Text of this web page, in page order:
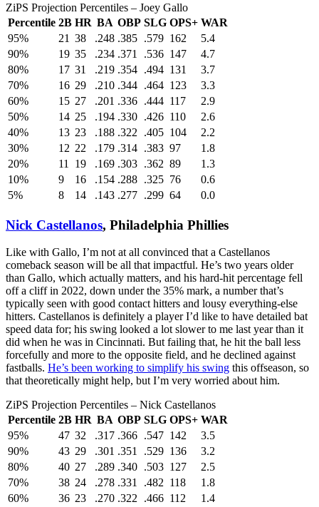
ZiPS Projection Percentiles – Joey Gallo
Percentile 2B HR BA OBP SLG OPS+ WAR
95%
21 38 .248 .385 .579 162
5.4
90%
19 35 .234 .371 .536 147
4.7
80%
17 31 .219 .354 .494 131
3.7
70%
16 29 .210 .344 .464 123
3.3
60%
15 27 .201 .336 .444 117
2.9
50%
14 25 .194 .330 .426 110
2.6
40%
13 23 .188 .322 .405 104
2.2
30%
12 22 .179 .314 .383 97
1.8
20%
11 19 .169 .303 .362 89
1.3
10%
9 16 .154 .288 .325 76
0.6
5%
8 14 .143 .277 .299 64 0.0
Nick Castellanos, Philadelphia Phillies
Like with Gallo, I’m not at all convinced that a Castellanos
comeback season will be all that impactful. He’s two years older
than Gallo, which actually matters, and his hard-hit percentage fell
off a cliff in 2022, down under the 35% mark, a number that’s
typically seen with good contact hitters and lousy everything-else
hitters. Castellanos is definitely a player I’d like to have detailed bat
speed data for; his swing looked a lot slower to me last year than it
did when he was in Cincinnati. But failing that, he hit the ball less
forcefully and more to the opposite field, and he declined against
fastballs. He’s been working to simplify his swing this offseason, so
that theoretically might help, but I’m very worried about him.
ZiPS Projection Percentiles – Nick Castellanos
Percentile 2B HR BA OBP SLG OPS+ WAR
95%
47 32 .317 .366 .547 142
3.5
90%
43 29 .301 .351 .529 136
3.2
80%
40 27 .289 .340 .503 127
2.5
70%
38 24 .278 .331 .482 118
1.8
60%
36 23 .270 .322 .466 112
1.4